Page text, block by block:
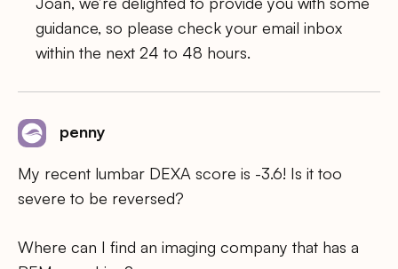
guidance, so please check your email inbox
within the next 24 to 48 hours.
penny
My recent lumbar DEXA score is -3.6! Is it too
severe to be reversed?
Where can I find an imaging company that has a